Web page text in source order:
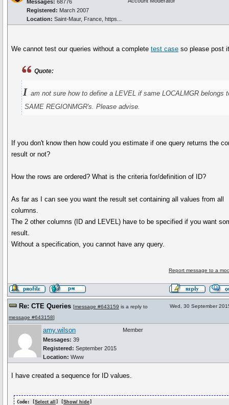
Messages: 68776
Registered: March 2007
Location: Saint-Maur, France, https...
We cannot test our queries without a completetest case so please post
Quote:
I am not sure how to define a LEVEL if same LOCALMGR belongs
SAME REGIONMGR's. Please advise.
If you don't know then how could you estimate if one query returns the
result or not?
How the rows are ordered? What is the criteria for/definition of ID?
As far as I can see you want the result set containing all values from all
columns.
The 2 other columns (ID and LEVEL) have to be specified if you want
result.
Without a specification, you cannot have any query.
Report message to a
Re: CTE Queries [message #643159 is a reply to
message #643158]
Wed, 30 September
amy.wilson
Messages: 39
Registered: September 2015
Location: Www
Member
I have created a sequence for ID values.
Code: [Select all ] [Show/ hide]